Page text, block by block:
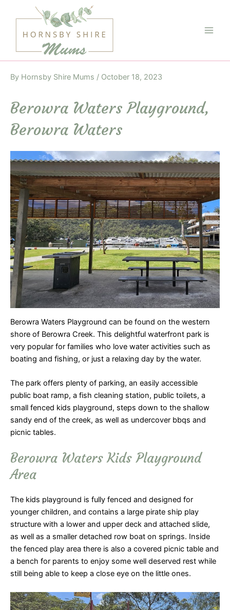
content
By Hornsby Shire Mums / October 18, 2023
Berowra Waters Playground,
Berowra Waters
Berowra Waters Playground can be found on the western
shore of Berowra Creek. This delightful waterfront park is
very popular for families who love water activities such as
boating and fishing, or just a relaxing day by the water.
The park offers plenty of parking, an easily accessible
public boat ramp, a fish cleaning station, public toilets, a
small fenced kids playground, steps down to the shallow
sandy end of the creek, as well as undercover bbqs and
picnic tables.
Berowra Waters Kids Playground
Area
The kids playground is fully fenced and designed for
younger children, and contains a large pirate ship play
structure with a lower and upper deck and attached slide,
as well as a smaller detached row boat on springs. Inside
the fenced play area there is also a covered picnic table and
a bench for parents to enjoy some well deserved rest while
still being able to keep a close eye on the little ones.